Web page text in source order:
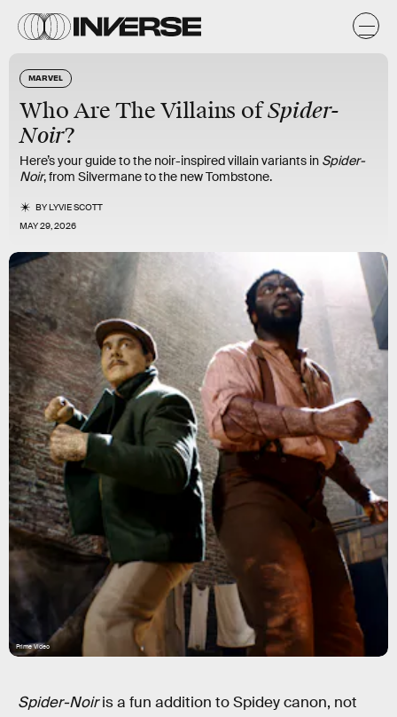
MARVEL
Who Are The Villains ofSpider-
Noir?
Here’s your guide to the noir-inspired villain variants in Spider-
Noir, from Silvermane to the new Tombstone.
BYLYVIE SCOTT
MAY 29, 2026
Prime Video
Spider-Noiris a fun addition to Spidey canon, not